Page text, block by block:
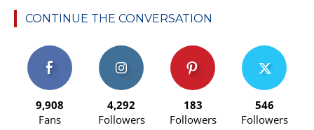
CONTINUE THE CONVERSATION
9,908
Fans
4,292
Followers
183
Followers
546
Followers